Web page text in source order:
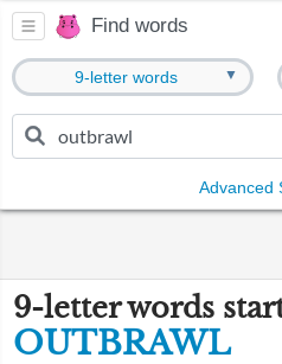
Find words
9-letter words ▼
Advanced
9-letter words
OUTBRAWL